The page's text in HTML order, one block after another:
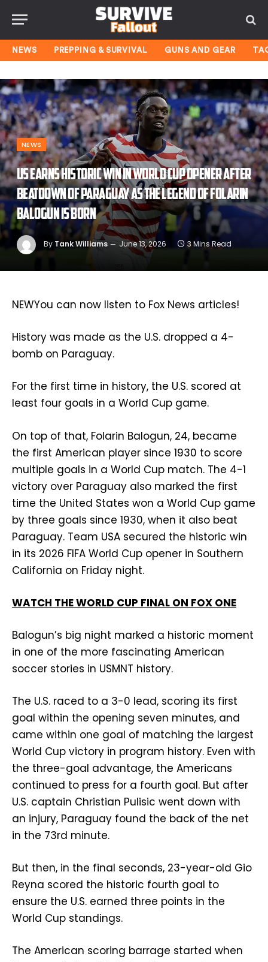
NEWS PREPPING & SURVIVAL GUNS AND GEAR
NEWS
US earns historic win in World Cup opener after
beatdown of Paraguay as the legend of Folarin
Balogun is born
By Tank Williams June 13, 2026 3 Mins Read
NEWYou can now listen to Fox News articles!
History was made as the U.S. dropped a 4-
bomb on Paraguay.
For the first time in history, the U.S. scored at
least four goals in a World Cup game.
On top of that, Folarin Balogun, 24, became
the first American player since 1930 to score
multiple goals in a World Cup match. The 4-1
victory over Paraguay also marked the first
time the United States won a World Cup game
by three goals since 1930, when it also beat
Paraguay. Team USA secured the historic win
in its 2026 FIFA World Cup opener in Southern
California on Friday night.
WATCH THE WORLD CUP FINAL ON FOX ONE
Balogun’s big night marked a historic moment
in one of the more fascinating American
soccer stories in USMNT history.
The U.S. raced to a 3-0 lead, scoring its first
goal within the opening seven minutes, and
came within one goal of matching the largest
World Cup victory in program history. Even with
the three-goal advantage, the Americans
continued to press for a fourth goal. But after
U.S. captain Christian Pulisic went down with
an injury, Paraguay found the back of the net
in the 73rd minute.
But then, in the final seconds, 23-year-old Gio
Reyna scored the historic fourth goal to
ensure the U.S. earned three points in the
World Cup standings.
The American scoring barrage started when